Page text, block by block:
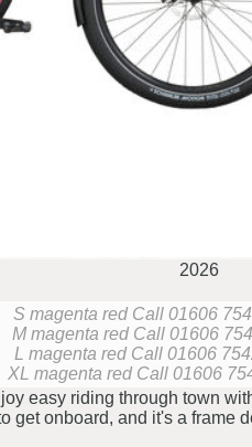
2026
S magenta red Call 01606
M magenta red Call 01606
L magenta red Call 01606
XL magenta red Call 01606
easy riding through town
get onboard, and it's a frame